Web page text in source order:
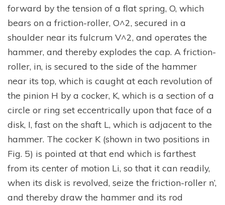
forward by the tension of a flat spring, O, which
bears on a friction-roller, O^2, secured in a
shoulder near its fulcrum V^2, and operates the
hammer, and thereby explodes the cap. A friction-
roller, in, is secured to the side of the hammer
near its top, which is caught at each revolution of
the pinion H by a cocker, K, which is a section of a
circle or ring set eccentrically upon that face of a
disk, I, fast on the shaft L, which is adjacent to the
hammer. The cocker K (shown in two positions in
Fig. 5) is pointed at that end which is farthest
from its center of motion Li, so that it can readily,
when its disk is revolved, seize the friction-roller n’,
and thereby draw the hammer and its rod